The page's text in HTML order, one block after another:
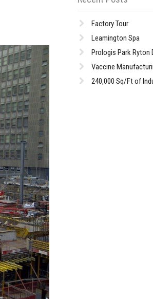
Factory Tour
Leamington Spa
Prologis Park Ryton
Vaccine
240,000 Sq/Ft of